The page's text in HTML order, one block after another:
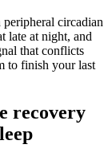
circadian
late at night, and
that conflicts
to finish your last
recovery